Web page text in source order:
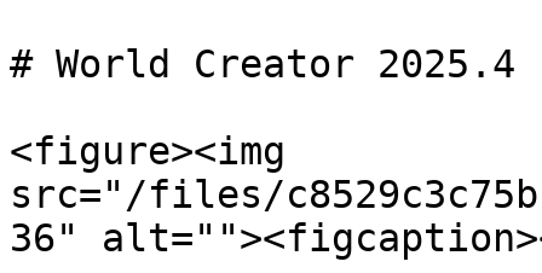
# World Creator 2025.4
<figure><img
src="/files/
36"